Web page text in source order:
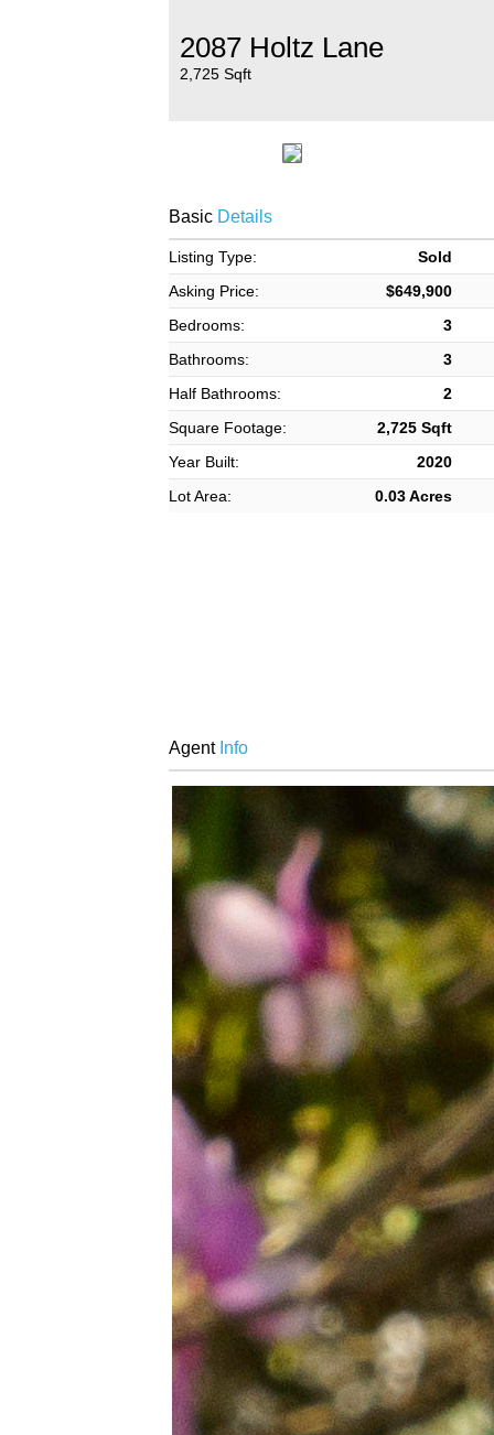
2087 Holtz Lane
2,725 Sqft
BasicDetails
Listing Type:
Sold
Asking Price:
$649,900
Bedrooms:
3
Bathrooms:
3
Half Bathrooms:
2
Square Footage:
2,725 Sqft
Year Built:
2020
Lot Area:
0.03 Acres
AgentInfo